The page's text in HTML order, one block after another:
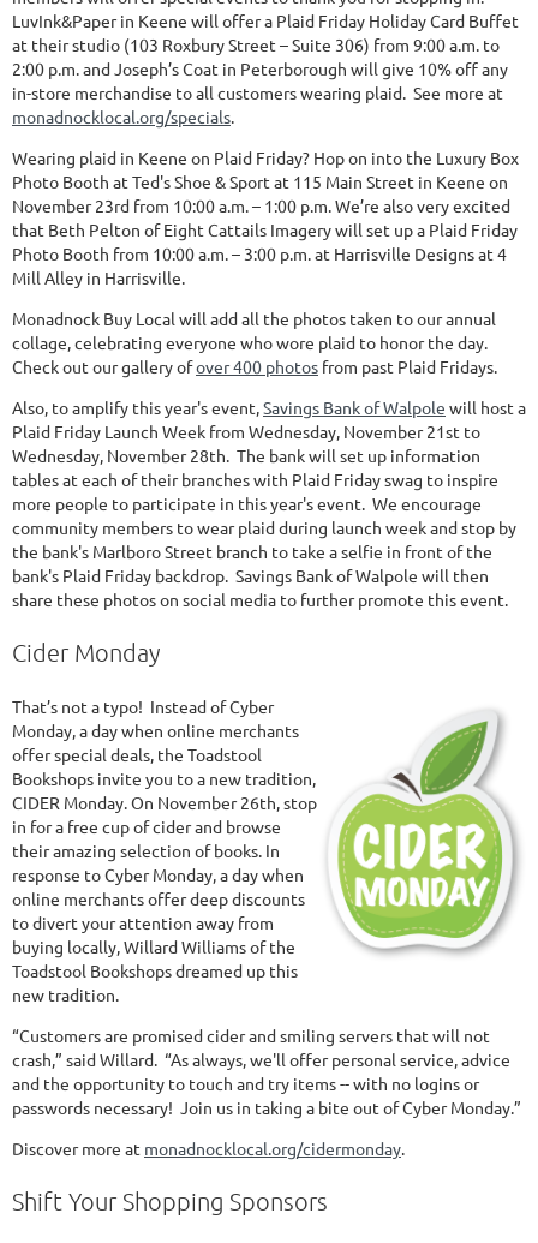
LuvInk&Paper in Keene will offer a Plaid Friday Holiday Card Buffet
at their studio (103 Roxbury Street – Suite 306) from 9:00 a.m. to
2:00 p.m. and Joseph’s Coat in Peterborough will give 10% off any
in-store merchandise to all customers wearing plaid. See more at
monadnocklocal.org/specials.
Wearing plaid in Keene on Plaid Friday? Hop on into the Luxury Box
Photo Booth at Ted's Shoe & Sport at 115 Main Street in Keene on
November 23rd from 10:00 a.m. – 1:00 p.m. We’re also very excited
that Beth Pelton of Eight Cattails Imagery will set up a Plaid Friday
Photo Booth from 10:00 a.m. – 3:00 p.m. at Harrisville Designs at 4
Mill Alley in Harrisville.
Monadnock Buy Local will add all the photos taken to our annual
collage, celebrating everyone who wore plaid to honor the day.
Check out our gallery ofover 400 photos from past Plaid Fridays.
Also, to amplify this year's event,Savings Bank of Walpole will host a
Plaid Friday Launch Week from Wednesday, November 21st to
Wednesday, November 28th. The bank will set up information
tables at each of their branches with Plaid Friday swag to inspire
more people to participate in this year's event. We encourage
community members to wear plaid during launch week and stop by
the bank's Marlboro Street branch to take a selfie in front of the
bank's Plaid Friday backdrop. Savings Bank of Walpole will then
share these photos on social media to further promote this event.
Cider Monday
That’s not a typo! Instead of Cyber
Monday, a day when online merchants
offer special deals, the Toadstool
Bookshops invite you to a new tradition,
CIDER Monday. On November 26th, stop
in for a free cup of cider and browse
their amazing selection of books. In
response to Cyber Monday, a day when
online merchants offer deep discounts
to divert your attention away from
buying locally, Willard Williams of the
Toadstool Bookshops dreamed up this
new tradition.
“Customers are promised cider and smiling servers that will not
crash,” said Willard. “As always, we'll offer personal service, advice
and the opportunity to touch and try items -- with no logins or
passwords necessary! Join us in taking a bite out of Cyber Monday.”
Discover more at monadnocklocal.org/cidermonday.
Shift Your Shopping Sponsors